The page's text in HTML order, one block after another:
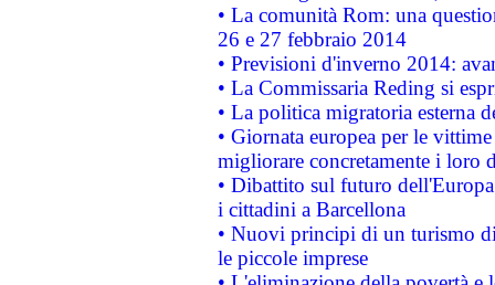
• La comunità Rom: una
26 e 27 febbraio 2014
• Previsioni d'inverno 2014:
• La Commissaria Reding si
• La politica migratoria esterna
• Giornata europea per le
migliorare concretamente i loro
• Dibattito sul futuro
i cittadini a Barcellona
• Nuovi principi di un turismo
le piccole imprese